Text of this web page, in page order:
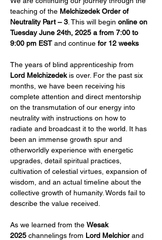
teaching of the Melchizedek Order of
Neutrality Part – 3 . This will begin online on
Tuesday June 24th, 2025 a from 7:00 to
9:00 pm EST and continue for 12 weeks
The years of blind apprenticeship from
Lord Melchizedek is over. For the past six
months, we have been receiving his
complete attention and direct mentorship
on the transmutation of our energy into
neutrality with instructions on how to
radiate and broadcast it to the world. It has
been an immense growth spur and
otherworldly experience with energetic
upgrades, detail spiritual practices,
cultivation of celestial virtues, expansion of
wisdom, and an actual timeline about the
collective growth of humanity. Words fail to
describe the value received.
As we learned from the Wesak
2025 channelings from Lord Melchior and